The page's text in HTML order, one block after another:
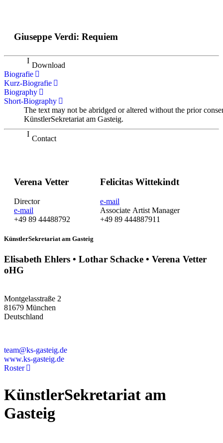
Giuseppe Verdi: Requiem
Download
Biografie
Kurz-Biografie
Biography
Short-Biography
The text may not be abridged or altered without the prior
KünstlerSekretariat am Gasteig.
Contact
Verena Vetter
Director
e-mail
+49 89 44488792
Felicitas Wittekindt
e-mail
Associate Artist Manager
+49 89 444887911
KünstlerSekretariat am Gasteig
Elisabeth Ehlers • Lothar Schacke • Verena Vetter
oHG
Montgelasstraße 2
81679 München
Deutschland
team@ks-gasteig.de
www.ks-gasteig.de
Roster
KünstlerSekretariat am
Gasteig